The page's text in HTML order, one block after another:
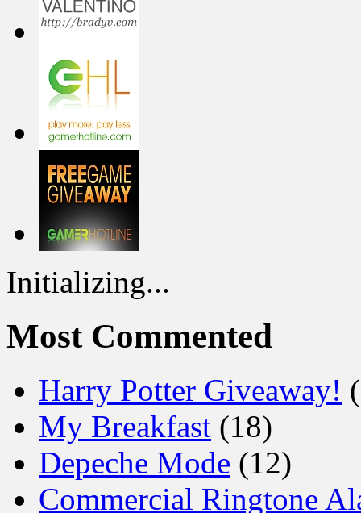
Initializing...
Most Commented
Harry Potter Giveaway!
My Breakfast (18)
Depeche Mode (12)
Commercial Ringtone